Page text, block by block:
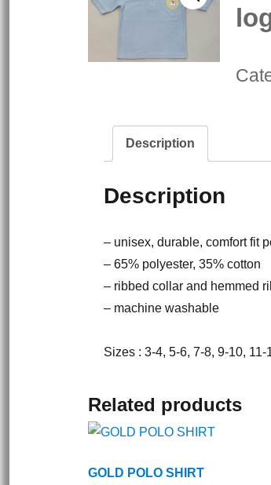
Description
Description
– unisex, durable, comfort fit
– 65% polyester, 35% cotton
– ribbed collar and hemmed
– machine washable
Sizes : 3-4, 5-6, 7-8, 9-10,
Related products
GOLD POLO SHIRT